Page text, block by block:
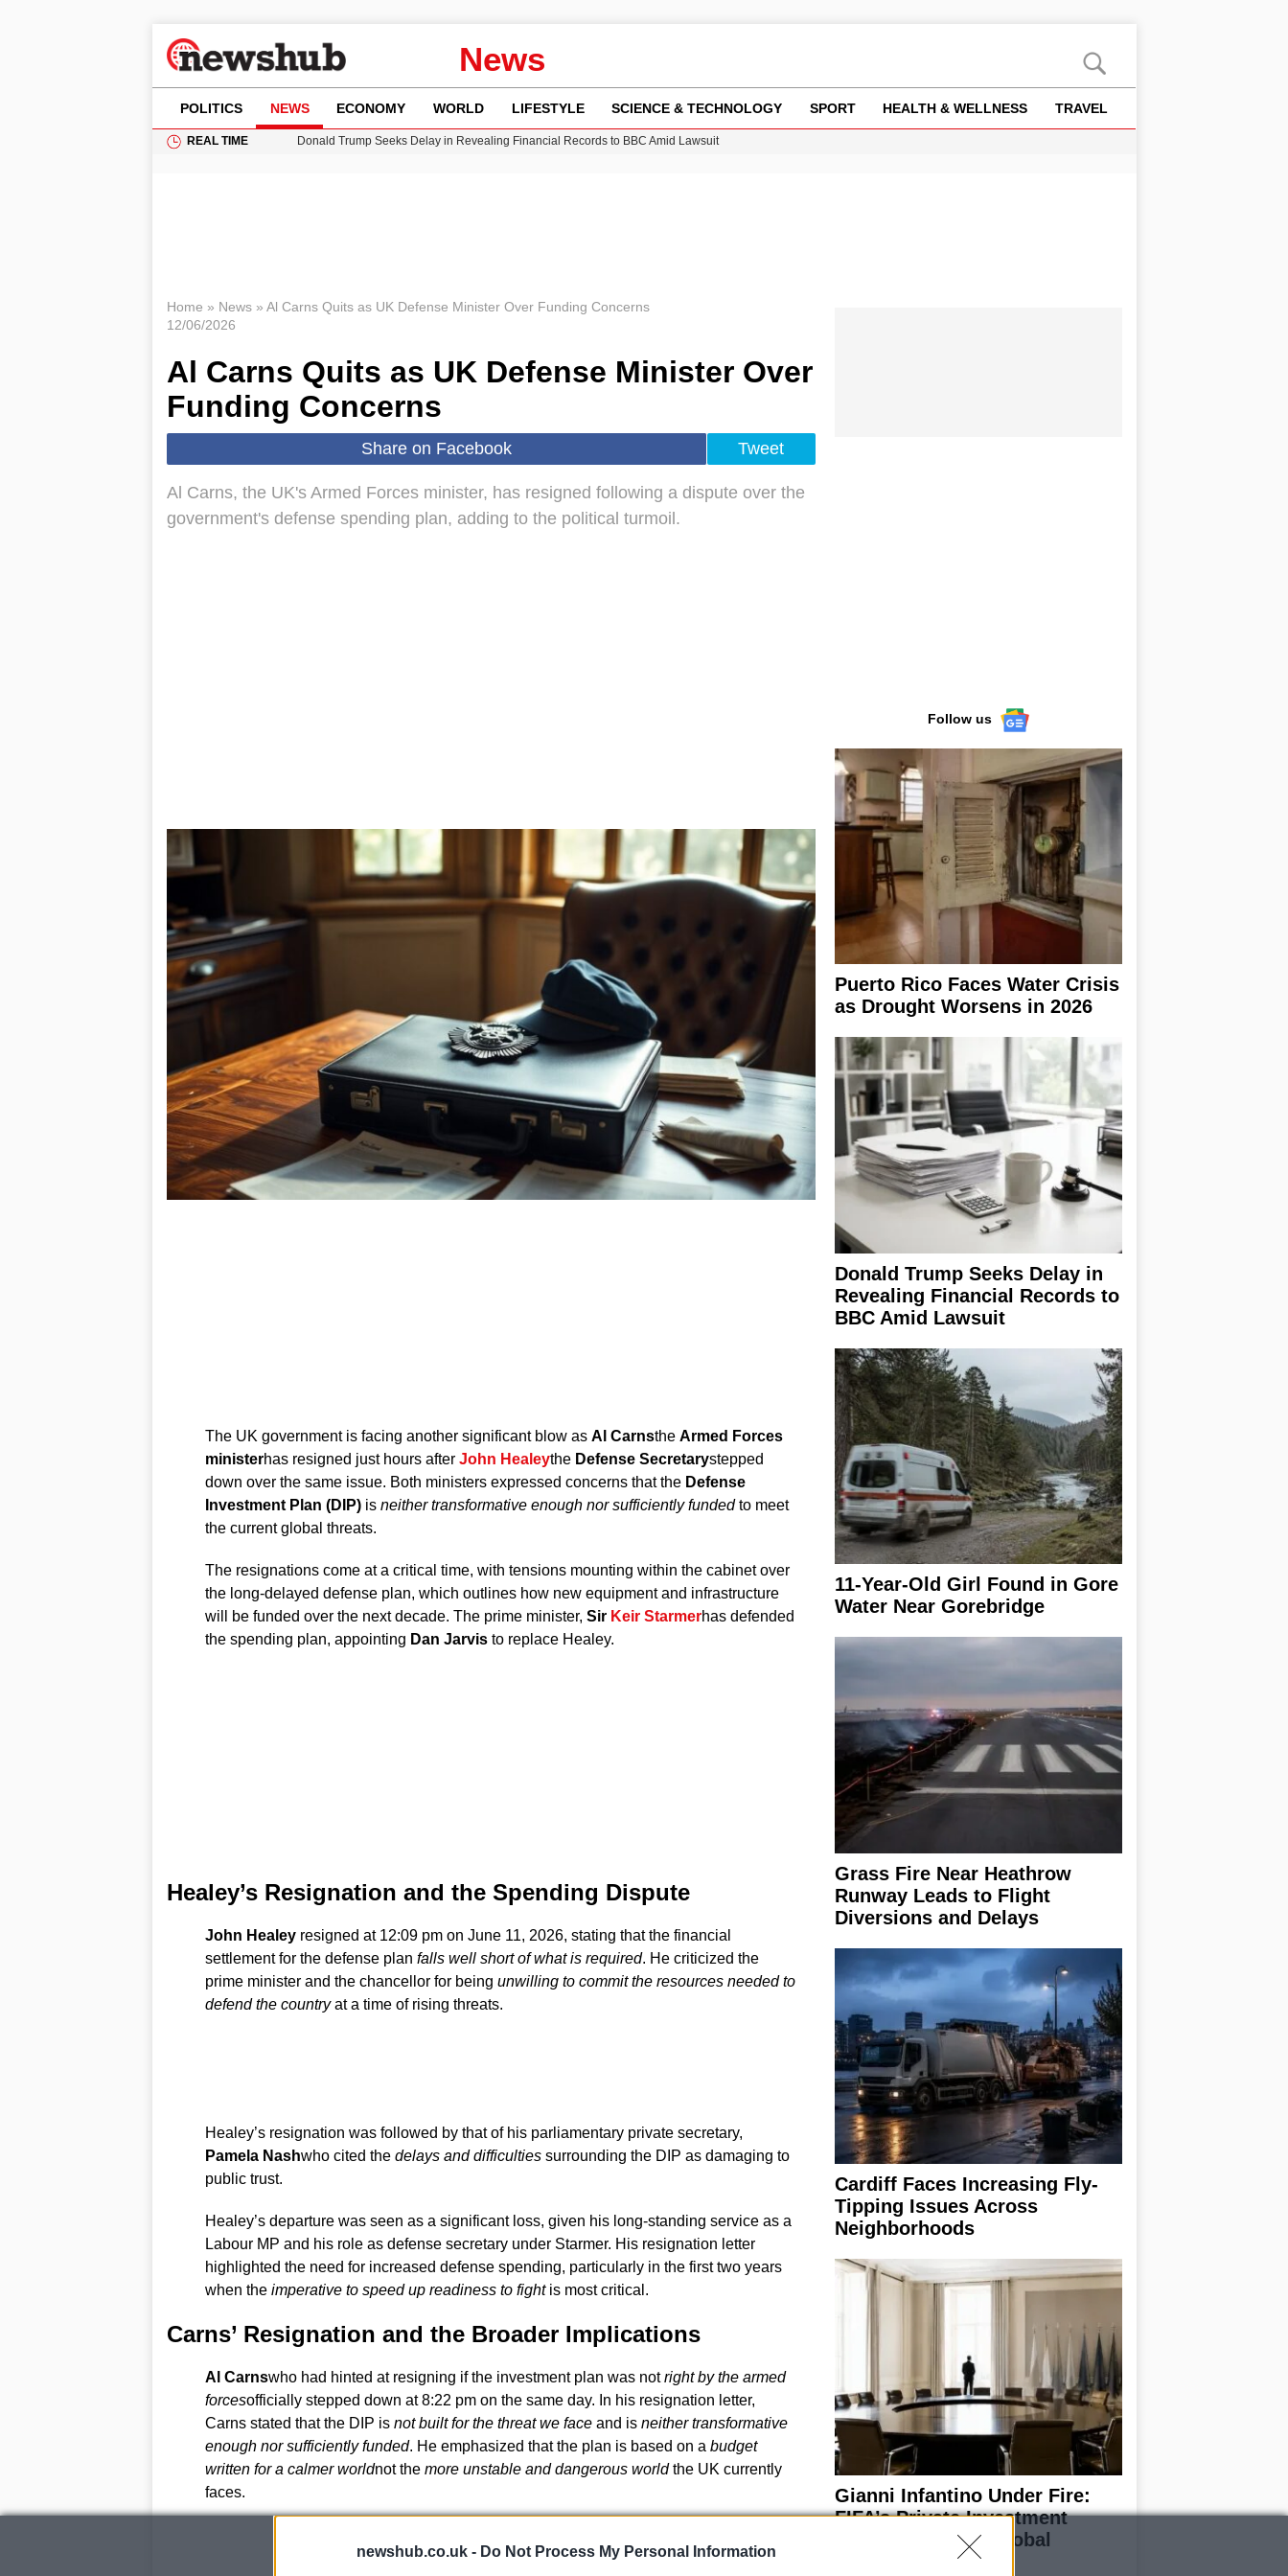
newshub.co.uk - Do Not Process My Personal Information
News
POLITICS NEWS ECONOMY WORLD LIFESTYLE SCIENCE & TECHNOLOGY SPORT HEALTH & WELLNESS TRAVEL
REAL TIME
11-Year-Old Girl Found in Gore Water Near Gorebridge
Home » News» Al Carns Quits as UK Defense Minister Over Funding Concerns
12/06/2026
Al Carns Quits as UK Defense Minister Over
Funding Concerns
Share on Facebook Tweet
Al Carns, the UK's Armed Forces minister, has resigned following a dispute over the
government's defense spending plan, adding to the political turmoil.
The UK government is facing another significant blow as Al Carnsthe Armed Forces
ministerhas resigned just hours after John Healeythe Defense Secretarystepped
down over the same issue. Both ministers expressed concerns that the Defense
Investment Plan (DIP)is neither transformative enough nor sufficiently fundedto meet
the current global threats.
The resignations come at a critical time, with tensions mounting within the cabinet over
the long-delayed defense plan, which outlines how new equipment and infrastructure
will be funded over the next decade. The prime minister, Sir Keir Starmerhas defended
the spending plan, appointing Dan Jarvisto replace Healey.
Healey’s Resignation and the Spending Dispute
John Healeyresigned at 12:09 pm on June 11, 2026, stating that the financial
settlement for the defense plan falls well short of what is required. He criticized the
prime minister and the chancellor for being unwilling to commit the resources needed to
defend the countryat a time of rising threats.
Healey’s resignation was followed by that of his parliamentary private secretary,
Pamela Nashwho cited the delays and difficultiessurrounding the DIP as damaging to
public trust.
Healey’s departure was seen as a significant loss, given his long-standing service as a
Labour MP and his role as defense secretary under Starmer. His resignation letter
highlighted the need for increased defense spending, particularly in the first two years
when the imperative to speed up readiness to fightis most critical.
Carns’ Resignation and the Broader Implications
Al Carnswho had hinted at resigning if the investment plan was notright by the armed
forcesofficially stepped down at 8:22 pm on the same day. In his resignation letter,
Carns stated that the DIP is not built for the threat we faceand is neither transformative
enough nor sufficiently funded. He emphasized that the plan is based on a budget
written for a calmer worldnot the more unstable and dangerous worldthe UK currently
faces.
Follow us
Puerto Rico Faces Water Crisis
as Drought Worsens in 2026
Donald Trump Seeks Delay in
Revealing Financial Records to
BBC Amid Lawsuit
11-Year-Old Girl Found in Gore
Water Near Gorebridge
Grass Fire Near Heathrow
Runway Leads to Flight
Diversions and Delays
Cardiff Faces Increasing Fly-
Tipping Issues Across
Neighborhoods
Gianni Infantino Under Fire:
FIFA’s Private Investment
Proposal Sparks Global